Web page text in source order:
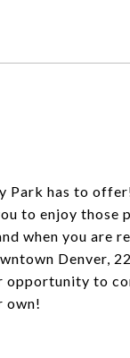
Park has to
to enjoy those
when you are
Denver,
to
own!